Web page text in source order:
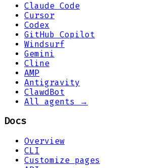
Claude Code
Cursor
Codex
GitHub Copilot
Windsurf
Gemini
Cline
AMP
Antigravity
ClawdBot
All agents →
Docs
Overview
CLI
Customize pages